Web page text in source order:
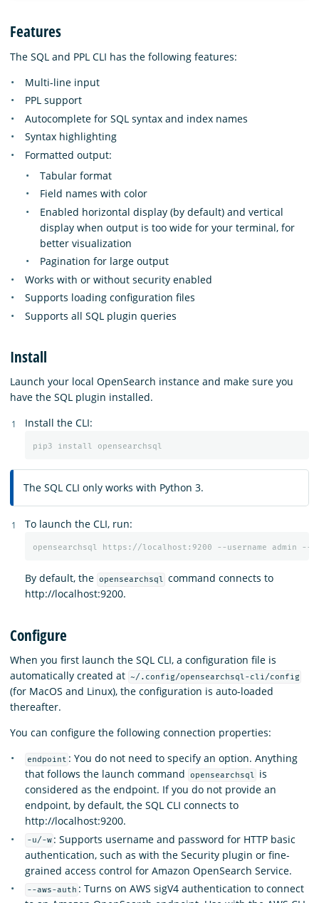
Features
The SQL and PPL CLI has the following features:
Multi-line input
PPL support
Autocomplete for SQL syntax and index names
Syntax highlighting
Formatted output:
Tabular format
Field names with color
Enabled horizontal display (by default) and vertical
display when output is too wide for your terminal, for
better visualization
Pagination for large output
Works with or without security enabled
Supports loading configuration files
Supports all SQL plugin queries
Install
Launch your local OpenSearch instance and make sure you
have the SQL plugin installed.
Install the CLI:
The SQL CLI only works with Python 3.
To launch the CLI, run:
By default, the opensearchsql command connects to
http://localhost:9200.
Configure
When you first launch the SQL CLI, a configuration file is
automatically created at ~/.config/opensearchsql-cli/config
(for MacOS and Linux), the configuration is auto-loaded
thereafter.
You can configure the following connection properties:
endpoint : You do not need to specify an option. Anything
that follows the launch command
opensearchsql
is
considered as the endpoint. If you do not provide an
endpoint, by default, the SQL CLI connects to
http://localhost:9200.
-u/-w : Supports username and password for HTTP basic
authentication, such as with the Security plugin or fine-
grained access control for Amazon OpenSearch Service.
--aws-auth : Turns on AWS sigV4 authentication to connect